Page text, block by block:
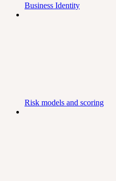
Business Identity
Risk models and scoring